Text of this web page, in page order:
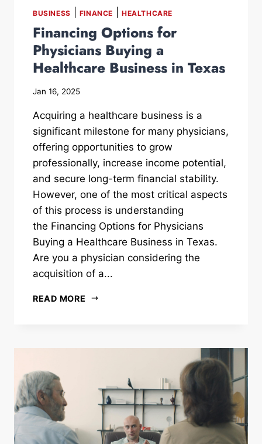
BUSINESS FINANCE HEALTHCARE
Financing Options for
Physicians Buying a
Healthcare Business in Texas
Jan 16, 2025
Acquiring a healthcare business is a
significant milestone for many physicians,
offering opportunities to grow
professionally, increase income potential,
and secure long-term financial stability.
However, one of the most critical aspects
of this process is understanding
the Financing Options for Physicians
Buying a Healthcare Business in Texas.
Are you a physician considering the
acquisition of a...
READ MORE